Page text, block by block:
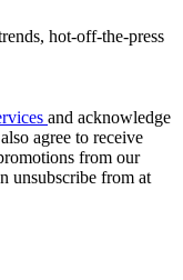
hot-off-the-press
and acknowledge
agree to receive
from our
unsubscribe from at